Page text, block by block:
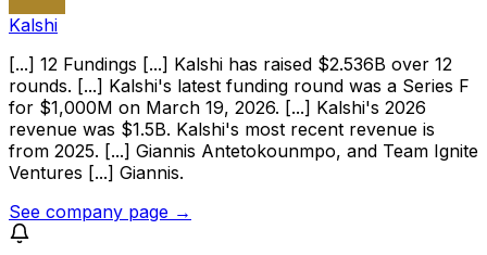
Kalshi
[...] 12 Fundings [...] Kalshi has raised $2.536B over 12
rounds. [...] Kalshi's latest funding round was a Series F
for $1,000M on March 19, 2026. [...] Kalshi's 2026
revenue was $1.5B. Kalshi's most recent revenue is
from 2025. [...] Giannis Antetokounmpo, and Team Ignite
Ventures [...] Giannis.
See company page →